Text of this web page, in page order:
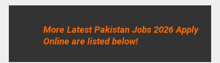
More Latest Pakistan Jobs 2026 Apply
Online are listed below!